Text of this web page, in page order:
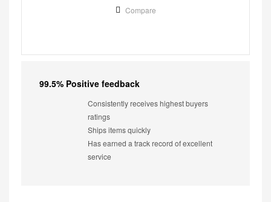
Compare
99.5% Positive feedback
Consistently receives highest buyers
ratings
Ships items quickly
Has earned a track record of excellent
service